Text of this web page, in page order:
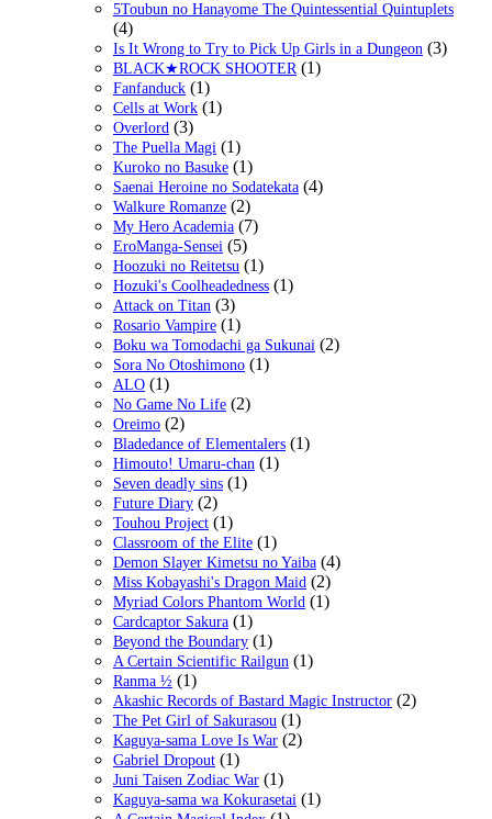
5Toubun no Hanayome The Quintessential Quintuplets
(4)
Is It Wrong to Try to Pick Up Girls in a Dungeon (3)
BLACK★ROCK SHOOTER (1)
Fanfanduck (1)
Cells at Work (1)
Overlord (3)
The Puella Magi (1)
Kuroko no Basuke (1)
Saenai Heroine no Sodatekata (4)
Walkure Romanze (2)
My Hero Academia (7)
EroManga-Sensei (5)
Hoozuki no Reitetsu (1)
Hozuki's Coolheadedness (1)
Attack on Titan (3)
Rosario Vampire (1)
Boku wa Tomodachi ga Sukunai (2)
Sora No Otoshimono (1)
ALO (1)
No Game No Life (2)
Oreimo (2)
Bladedance of Elementalers (1)
Himouto! Umaru-chan (1)
Seven deadly sins (1)
Future Diary (2)
Touhou Project (1)
Classroom of the Elite (1)
Demon Slayer Kimetsu no Yaiba (4)
Miss Kobayashi's Dragon Maid (2)
Myriad Colors Phantom World (1)
Cardcaptor Sakura (1)
Beyond the Boundary (1)
A Certain Scientific Railgun (1)
Ranma ½ (1)
Akashic Records of Bastard Magic Instructor (2)
The Pet Girl of Sakurasou (1)
Kaguya-sama Love Is War (2)
Gabriel Dropout (1)
Juni Taisen Zodiac War (1)
Kaguya-sama wa Kokurasetai (1)